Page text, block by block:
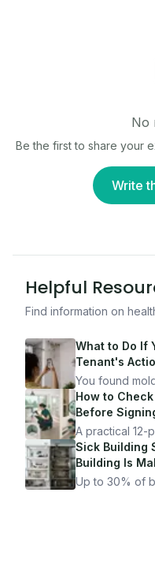
No
Be the first to share your
Write
Helpful
Find information on
What to Do If
Tenant's
You found
for
yourself —
it.
How to
Before
A practical 12-
got seriously
apartment.
how Moldmap
Sick Building
Building Is
Up to 30% of